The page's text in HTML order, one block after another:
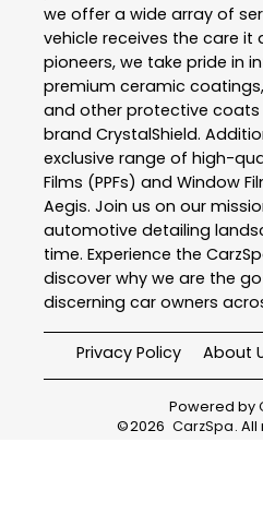
we offer a wide array of
vehicle receives the care it
pioneers, we take pride in
premium ceramic
and other protective
brand CrystalShield.
exclusive range of high-
Films (PPFs) and Window
Aegis. Join us on our
automotive detailing
time. Experience the
discover why we are the
discerning car owners
Privacy Policy About
Powered by
©2026 CarzSpa.